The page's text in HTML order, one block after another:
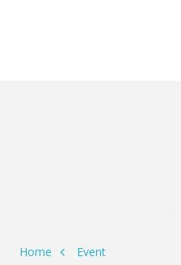
Home Event